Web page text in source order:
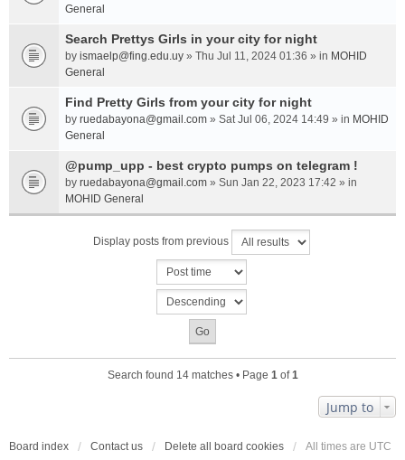
General
Search Prettys Girls in your city for night
by ismaelp@fing.edu.uy » Thu Jul 11, 2024 01:36 » in MOHID
General
Find Pretty Girls from your city for night
by ruedabayona@gmail.com » Sat Jul 06, 2024 14:49 » in MOHID
General
@pump_upp - best crypto pumps on telegram !
by ruedabayona@gmail.com » Sun Jan 22, 2023 17:42 » in
MOHID General
Display posts from previous
Search found 14 matches • Page 1of1
Jump to
Board index Contact us Delete all board cookies All times are UTC